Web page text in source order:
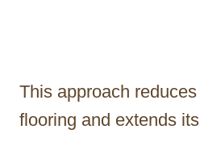
This approach
flooring and extends